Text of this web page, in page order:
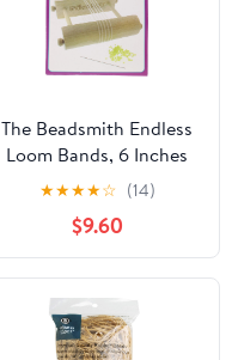
The Beadsmith Endless
Loom Bands, 6 Inches
Diameter, Pack of 72
Pieces, Clear Color, Use
with The Endless Loom
★★★★☆ (14)
$9.60